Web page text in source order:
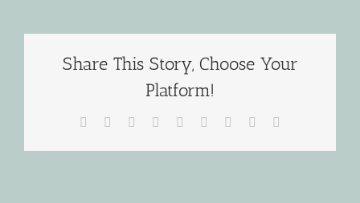
Share This Story, Choose Your
Platform!
Facebook Reddit LinkedInWhatsApp
TumblrPinterest